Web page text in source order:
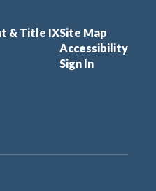
& Title IXSite Map
Accessibility
Sign In